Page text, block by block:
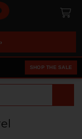
SHOP THE SALE